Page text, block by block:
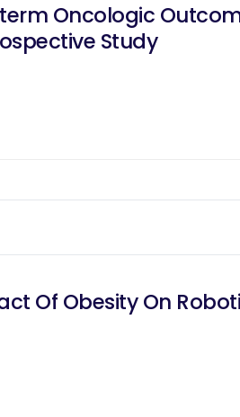
Oncologic
Study
Of Obesity On